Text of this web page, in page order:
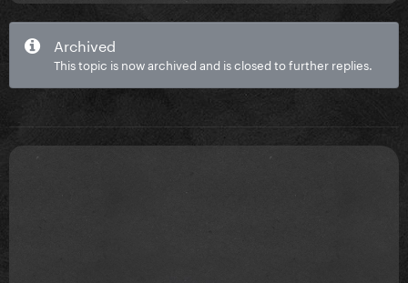
Archived
This topic is now archived and is closed to further replies.